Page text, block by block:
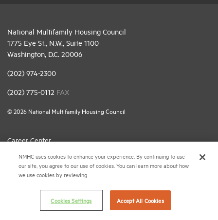
National Multifamily Housing Council
1775 Eye St., N.W., Suite 1100
Washington, D.C. 20006
(202) 974-2300
(202) 775-0112 FAX
© 2026 National Multifamily Housing Council
Career Center
Terms & Conditions
Email Preferences
Privacy Policy
NMHC Antitrust Compliance Policy
NMHC uses cookies to enhance your experience. By continuing to use
our site, you agree to our use of cookies. You can learn more about how
we use cookies by reviewing
Cookies Settings Accept All Cookies